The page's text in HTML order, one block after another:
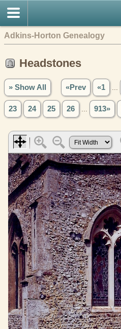
Adkins-Horton Genealogy
Headstones
» Show All «Prev «1
23 24 25 26 913»